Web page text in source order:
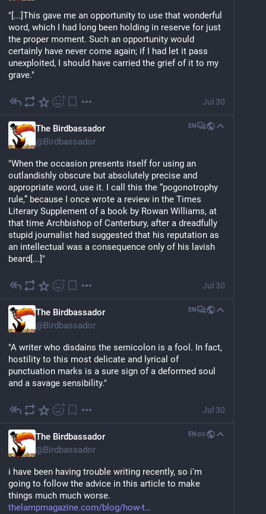
"[...]This gave me an opportunity to use that wonderful
word, which I had long been holding in reserve for just
the proper moment. Such an opportunity would
certainly have never come again; if I had let it pass
unexploited, I should have carried the grief of it to my
grave."
Jul 30
The Birdbassador
@Birdbassador
EN
"When the occasion presents itself for using an
outlandishly obscure but absolutely precise and
appropriate word, use it. I call this the “pogonotrophy
rule,” because I once wrote a review in the Times
Literary Supplement of a book by Rowan Williams, at
that time Archbishop of Canterbury, after a dreadfully
stupid journalist had suggested that his reputation as
an intellectual was a consequence only of his lavish
beard[...]"
Jul 30
The Birdbassador
@Birdbassador
EN
"A writer who disdains the semicolon is a fool. In fact,
hostility to this most delicate and lyrical of
punctuation marks is a sure sign of a deformed soul
and a savage sensibility."
Jul 30
The Birdbassador
@Birdbassador
EN
i have been having trouble writing recently, so i'm
going to follow the advice in this article to make
things much much worse.
thelampmagazine.com/blog/how-t